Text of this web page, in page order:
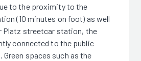
to the proximity to the
(10 minutes on foot) as well
Platz streetcar station, the
connected to the public
spaces such as the